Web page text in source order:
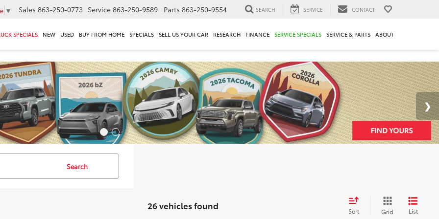
▼ Sales 863-250-0773 Service 863-250-9589 Parts 863-250-9554 SEARCH SERVICE CONTACT
SPECIALS NEW USED BUY FROM HOME SPECIALS SELL US YOUR CAR RESEARCH FINANCE SERVICE SPECIALS SERVICE & PARTS ABOUT
Search
26 vehicles found Sort Grid List